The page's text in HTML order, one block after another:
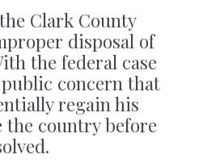
Clark County
disposal of
the federal case
concern that
regain his
the country before